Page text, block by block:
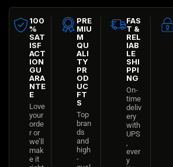
100
%
SAT
ISF
ACT
ION
GU
ARA
NTE
E
Love
your
orde
r or
we’ll
mak
e it
PRE
MIU
M
QU
ALI
TY
PR
OD
UC
FT
S
Top
bran
ds
and
high
-
FAS
T &
REL
IAB
LE
SHI
PPI
NG
On-
time
deliv
ery
with
UPS
ever
y